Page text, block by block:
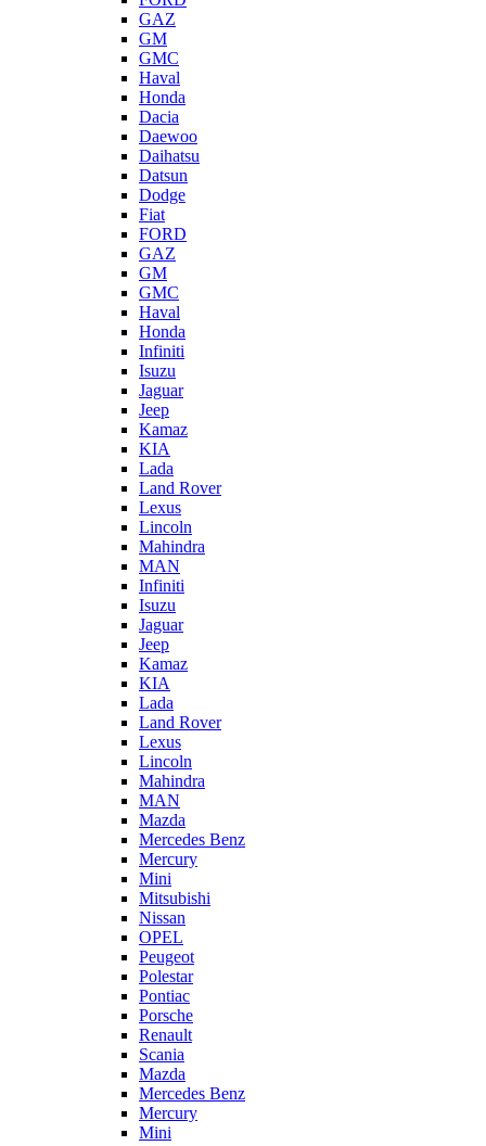
GAZ
GM
GMC
Haval
Honda
Dacia
Daewoo
Daihatsu
Datsun
Dodge
Fiat
FORD
GAZ
GM
GMC
Haval
Honda
Infiniti
Isuzu
Jaguar
Jeep
Kamaz
KIA
Lada
Land Rover
Lexus
Lincoln
Mahindra
MAN
Infiniti
Isuzu
Jaguar
Jeep
Kamaz
KIA
Lada
Land Rover
Lexus
Lincoln
Mahindra
MAN
Mazda
Mercedes Benz
Mercury
Mini
Mitsubishi
Nissan
OPEL
Peugeot
Polestar
Pontiac
Porsche
Renault
Scania
Mazda
Mercedes Benz
Mercury
Mini